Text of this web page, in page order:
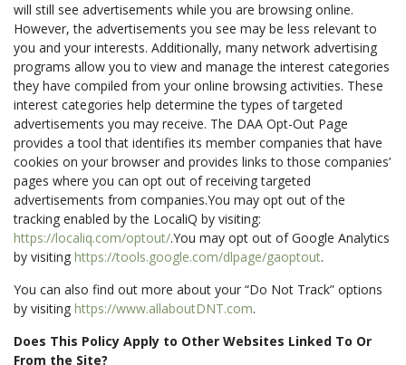
will still see advertisements while you are browsing online.
However, the advertisements you see may be less relevant to
you and your interests. Additionally, many network advertising
programs allow you to view and manage the interest categories
they have compiled from your online browsing activities. These
interest categories help determine the types of targeted
advertisements you may receive. The DAA Opt-Out Page
provides a tool that identifies its member companies that have
cookies on your browser and provides links to those companies’
pages where you can opt out of receiving targeted
advertisements from companies.You may opt out of the
tracking enabled by the LocaliQ by visiting:
https://localiq.com/optout/.You may opt out of Google Analytics
by visiting https://tools.google.com/dlpage/gaoptout.
You can also find out more about your “Do Not Track” options
by visiting https://www.allaboutDNT.com.
Does This Policy Apply to Other Websites Linked To Or
From the Site?